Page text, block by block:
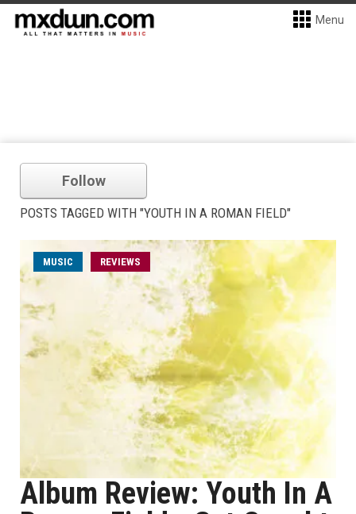
Menu
Follow
POSTS TAGGED WITH "YOUTH IN A ROMAN FIELD"
MUSIC REVIEWS
Album Review: Youth In A